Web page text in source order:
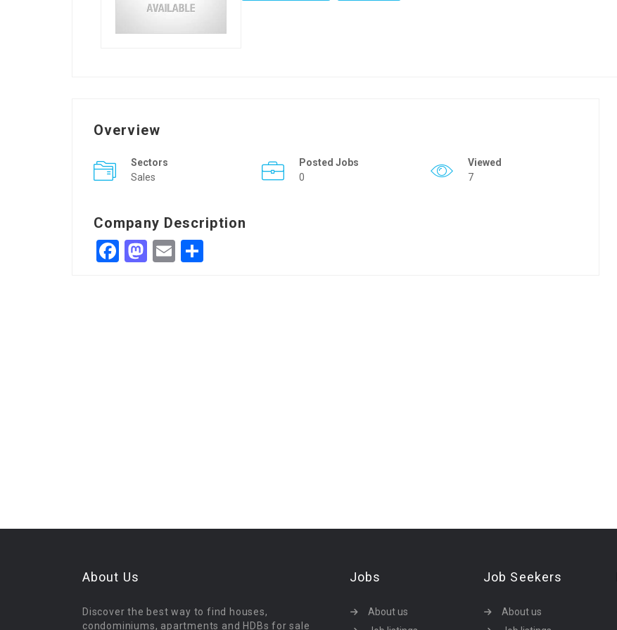
Overview
Sectors
Sales
Posted Jobs
0
Viewed
7
Company Description
Facebook
Mastodon
Email
About Us
Discover the best way to find houses,
condominiums, apartments and HDBs for sale
Jobs
About us
Job Seekers
About us